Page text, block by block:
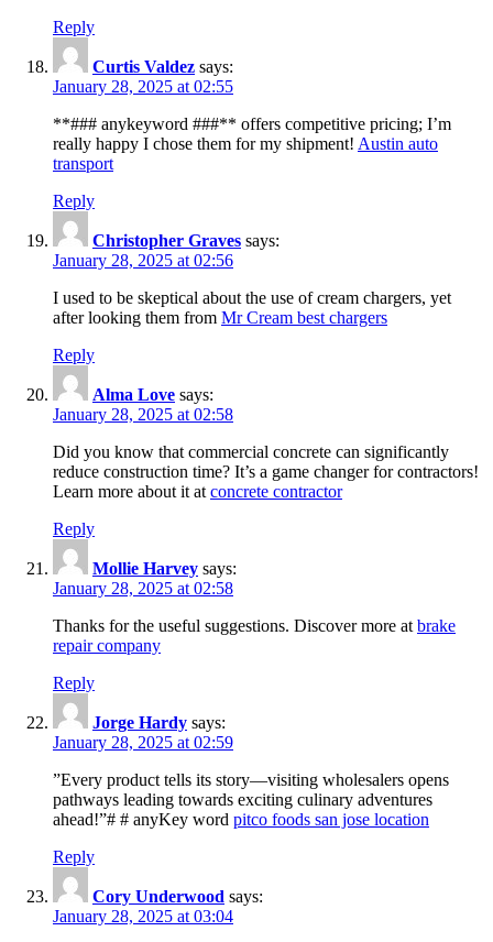
Reply
Curtis Valdez says:
January 28, 2025 at 02:55
**### anykeyword ###** offers competitive pricing; I’m
really happy I chose them for my shipment! Austin auto
transport
Reply
Christopher Graves says:
January 28, 2025 at 02:56
I used to be skeptical about the use of cream chargers, yet
after looking them from Mr Cream best chargers
Reply
Alma Love says:
January 28, 2025 at 02:58
Did you know that commercial concrete can significantly
reduce construction time? It’s a game changer for contractors!
Learn more about it at concrete contractor
Reply
Mollie Harvey says:
January 28, 2025 at 02:58
Thanks for the useful suggestions. Discover more at brake
repair company
Reply
Jorge Hardy says:
January 28, 2025 at 02:59
”Every product tells its story—visiting wholesalers opens
pathways leading towards exciting culinary adventures
ahead!”# # anyKey word pitco foods san jose location
Reply
Cory Underwood says:
January 28, 2025 at 03:04